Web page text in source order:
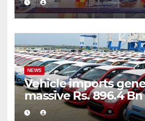
NEWS
Vehicle imports
massive Rs. 896.4
customs taxes